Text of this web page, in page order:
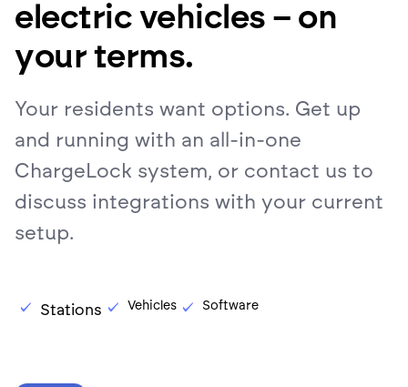
electric vehicles – on
your terms.
Your residents want options. Get up
and running with an all-in-one
ChargeLock system, or contact us to
discuss integrations with your current
setup.
Stations Vehicles Software